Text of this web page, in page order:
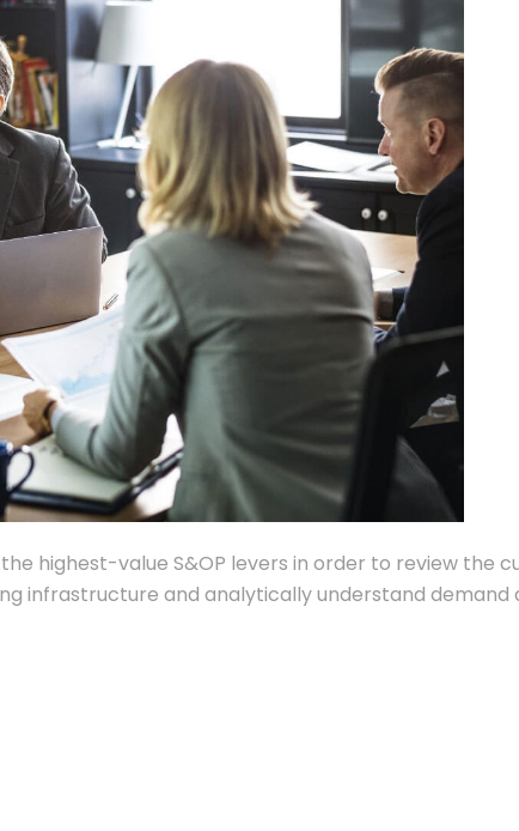
highest-value S&OP levers in order to review the
infrastructure and analytically understand demand